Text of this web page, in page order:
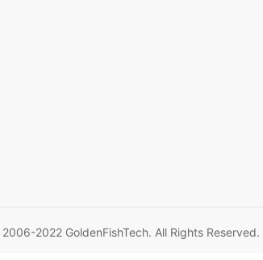
2022 GoldenFishTech. All Rights Reserved.